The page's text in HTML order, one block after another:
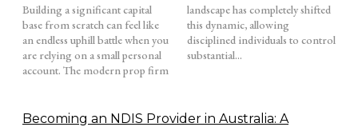
Building a significant capital
base from scratch can feel like
an endless uphill battle when you
are relying on a small personal
account. The modern prop firm
landscape has completely shifted
this dynamic, allowing
disciplined individuals to control
substantial...
Becoming an NDIS Provider in Australia: A